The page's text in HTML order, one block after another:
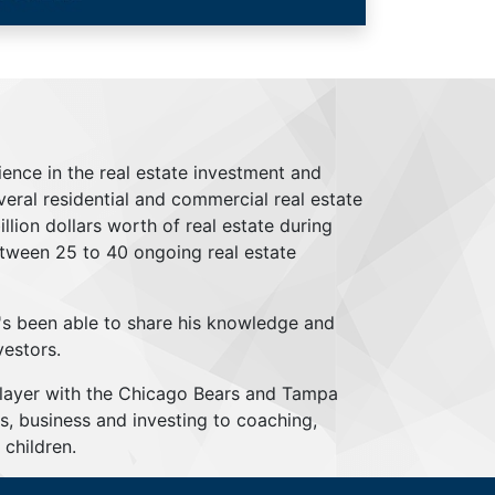
in the real estate investment and
residential and commercial real estate
dollars worth of real estate during
25 to 40 ongoing real estate
been able to share his knowledge and
with the Chicago Bears and Tampa
business and investing to coaching,